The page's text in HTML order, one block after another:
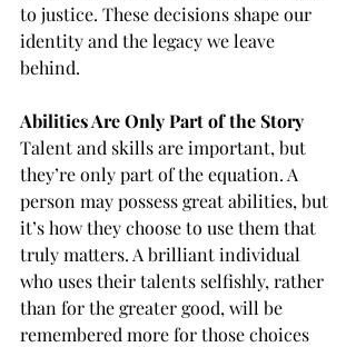
to justice. These decisions shape our
identity and the legacy we leave
behind.
Abilities Are Only Part of the Story
Talent and skills are important, but
they’re only part of the equation. A
person may possess great abilities, but
it’s how they choose to use them that
truly matters. A brilliant individual
who uses their talents selfishly, rather
than for the greater good, will be
remembered more for those choices